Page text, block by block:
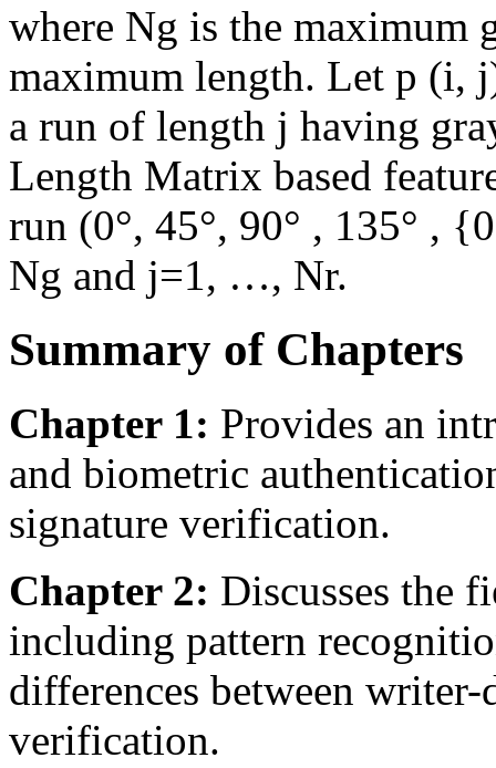
where Ng is the maximum
maximum length. Let p (i,
a run of length j having
Length Matrix based
run (0°, 45°, 90° , 135° ,
Ng and j=1, …, Nr.
Summary of Chapters
Chapter 1: Provides an
and biometric
signature verification.
Chapter 2: Discusses the
including pattern
differences between
verification.